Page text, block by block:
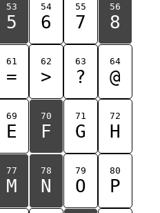
53
5
54
6
55
7
56
8
61
=
62
>
63
?
64
@
69
E
70
F
71
G
72
H
77
M
78
N
79
O
80
P